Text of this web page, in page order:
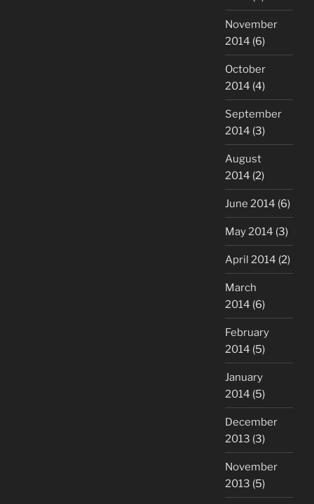
November
2014 (6)
October
2014 (4)
September
2014 (3)
August
2014 (2)
June 2014 (6)
May 2014 (3)
April 2014 (2)
March
2014 (6)
February
2014 (5)
January
2014 (5)
December
2013 (3)
November
2013 (5)